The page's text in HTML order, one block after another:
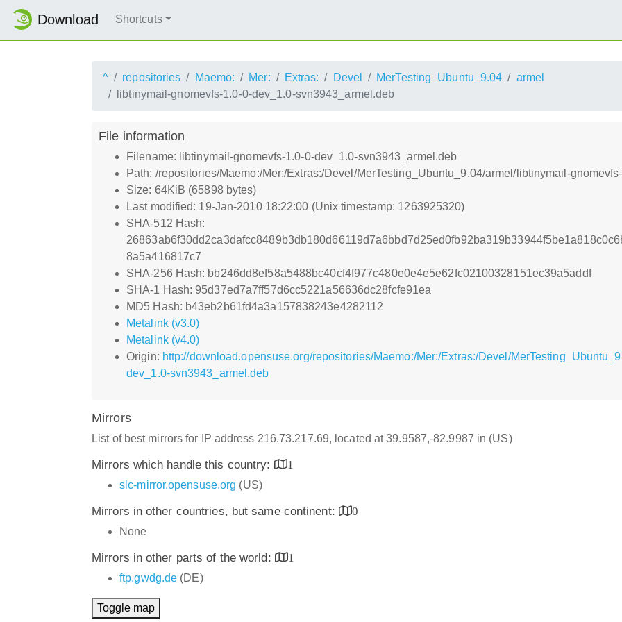
Download Shortcuts
^ repositories Maemo: Mer: Extras: Devel MerTesting_Ubuntu_9.04
armel
libtinymail-gnomevfs-1.0-0-dev_1.0-svn3943_armel.deb
File information
Filename: libtinymail-gnomevfs-1.0-0-dev_1.0-svn3943_armel.deb
Path: /repositories/Maemo:/Mer:/Extras:/Devel/MerTesting_Ubuntu_9.04/armel/libtinymail-
Size: 64KiB (65898 bytes)
Last modified: 19-Jan-2010 18:22:00 (Unix timestamp: 1263925320)
SHA-512 Hash:
8a5a416817c7
SHA-256 Hash: bb246dd8ef58a5488bc40cf4f977c480e0e4e5e62fc02100328151ec39a5addf
SHA-1 Hash: 95d37ed7a7ff57d6cc5221a56636dc28fcfe91ea
MD5 Hash: b43eb2b61fd4a3a157838243e4282112
Metalink (v3.0)
Metalink (v4.0)
Origin: http://download.opensuse.org/repositories/Maemo:/Mer:/Extras:/Devel/
dev_1.0-svn3943_armel.deb
Mirrors
List of best mirrors for IP address 216.73.217.69, located at 39.9587,-82.9987 in (US)
Mirrors which handle this country:
1
slc-mirror.opensuse.org (US)
Mirrors in other countries, but same continent:
0
None
Mirrors in other parts of the world:
1
ftp.gwdg.de (DE)
Toggle map